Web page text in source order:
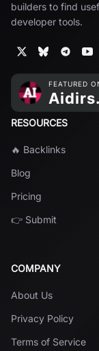
builders to find
developer tools.
RESOURCES
🔥 Backlinks
Blog
Pricing
👉 Submit
COMPANY
About Us
Privacy Policy
Terms of Service